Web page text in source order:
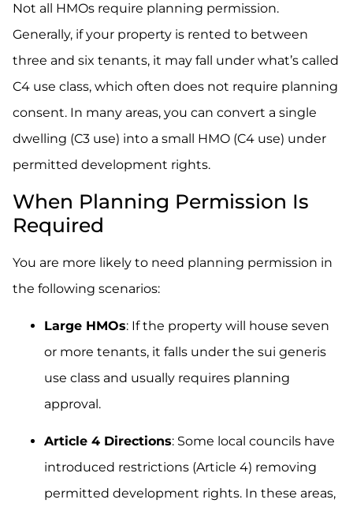
Not all HMOs require planning permission.
Generally, if your property is rented to between
three and six tenants, it may fall under what’s called
C4 use class, which often does not require planning
consent. In many areas, you can convert a single
dwelling (C3 use) into a small HMO (C4 use) under
permitted development rights.
When Planning Permission Is
Required
You are more likely to need planning permission in
the following scenarios:
Large HMOs: If the property will house seven
or more tenants, it falls under the sui generis
use class and usually requires planning
approval.
Article 4 Directions: Some local councils have
introduced restrictions (Article 4) removing
permitted development rights. In these areas,